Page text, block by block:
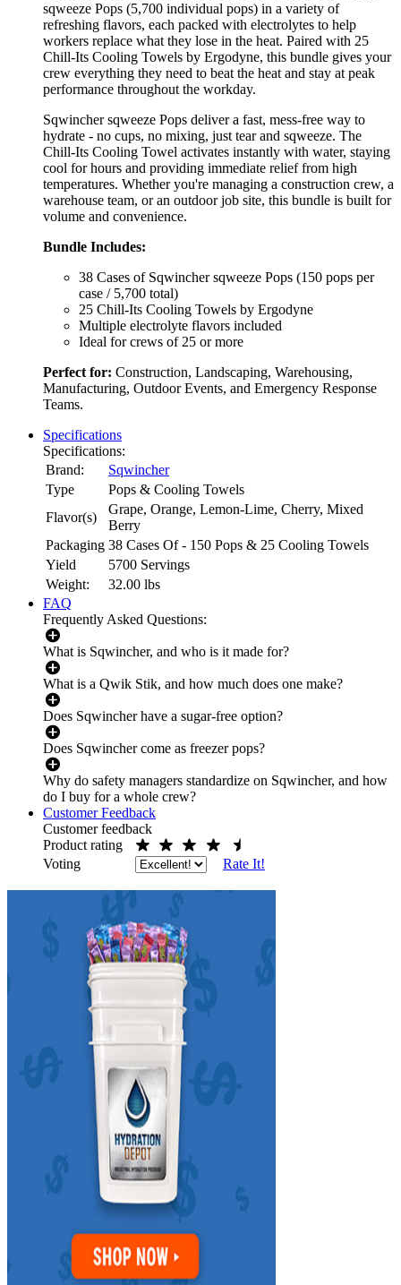
sqweeze Pops (5,700 individual pops) in a variety of
refreshing flavors, each packed with electrolytes to help
workers replace what they lose in the heat. Paired with 25
Chill-Its Cooling Towels by Ergodyne, this bundle gives your
crew everything they need to beat the heat and stay at peak
performance throughout the workday.
Sqwincher sqweeze Pops deliver a fast, mess-free way to
hydrate - no cups, no mixing, just tear and sqweeze. The
Chill-Its Cooling Towel activates instantly with water, staying
cool for hours and providing immediate relief from high
temperatures. Whether you're managing a construction crew, a
warehouse team, or an outdoor job site, this bundle is built for
volume and convenience.
Bundle Includes:
38 Cases of Sqwincher sqweeze Pops (150 pops per
case / 5,700 total)
25 Chill-Its Cooling Towels by Ergodyne
Multiple electrolyte flavors included
Ideal for crews of 25 or more
Perfect for: Construction, Landscaping, Warehousing,
Manufacturing, Outdoor Events, and Emergency Response
Teams.
Specifications
Specifications:
Brand:
Sqwincher
Type
Pops & Cooling Towels
Flavor(s)
Grape, Orange, Lemon-Lime, Cherry, Mixed
Berry
Packaging 38 Cases Of - 150 Pops & 25 Cooling Towels
Yield
5700 Servings
Weight:
32.00 lbs
FAQ
Frequently Asked Questions:
What is Sqwincher, and who is it made for?
What is a Qwik Stik, and how much does one make?
Does Sqwincher have a sugar-free option?
Does Sqwincher come as freezer pops?
Why do safety managers standardize on Sqwincher, and how
do I buy for a whole crew?
Customer Feedback
Customer feedback
Product rating
Voting
Rate It!